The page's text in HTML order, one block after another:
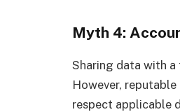
Myth 4:
Sharing data with
However,
respect applicable